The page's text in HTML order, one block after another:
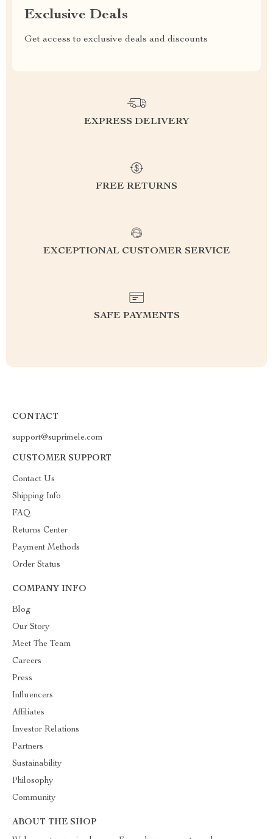
Exclusive Deals
Get access to exclusive deals and discounts
EXPRESS DELIVERY
FREE RETURNS
EXCEPTIONAL CUSTOMER SERVICE
SAFE PAYMENTS
CONTACT
support@suprimele.com
CUSTOMER SUPPORT
Contact Us
Shipping Info
FAQ
Returns Center
Payment Methods
Order Status
COMPANY INFO
Blog
Our Story
Meet The Team
Careers
Press
Influencers
Affiliates
Investor Relations
Partners
Sustainability
Philosophy
Community
ABOUT THE SHOP